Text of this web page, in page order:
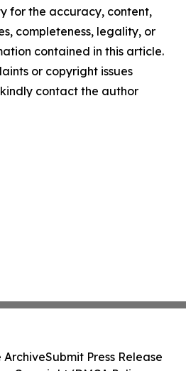
for the accuracy, content,
completeness, legality, or
contained in this article.
or copyright issues
contact the author
ArchiveSubmit Press Release